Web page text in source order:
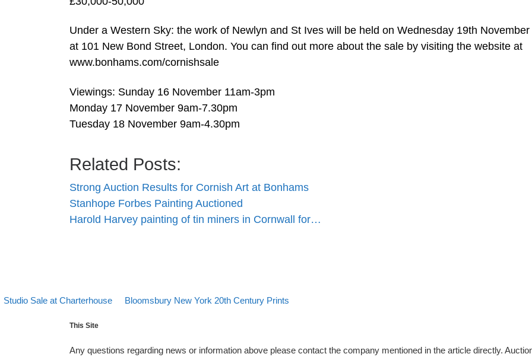
Under a Western Sky: the work of Newlyn and St Ives will be held on Wednesday 19th
at 101 New Bond Street, London. You can find out more about the sale by visiting the website at
www.bonhams.com/cornishsale
Viewings: Sunday 16 November 11am-3pm
Monday 17 November 9am-7.30pm
Tuesday 18 November 9am-4.30pm
Related Posts:
Strong Auction Results for Cornish Art at Bonhams
Stanhope Forbes Painting Auctioned
Harold Harvey painting of tin miners in Cornwall for…
Post navigation
post
Studio Sale at Charterhouse Back to post list
Next post
Bloomsbury New York 20th Century Prints
This Site
Any questions regarding news or information above please contact the company mentioned in the article directly.